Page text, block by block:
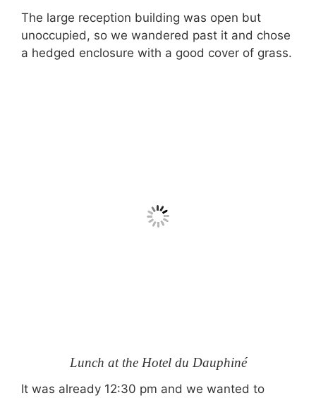
The large reception building was open but
unoccupied, so we wandered past it and chose
a hedged enclosure with a good cover of grass.
Lunch at the Hotel du Dauphiné
It was already 12:30 pm and we wanted to